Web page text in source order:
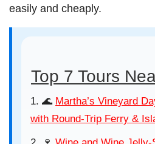
easily and cheaply.
Top 7 Tours
🌊 Martha’s Vineyard
with Round-Trip Ferry &